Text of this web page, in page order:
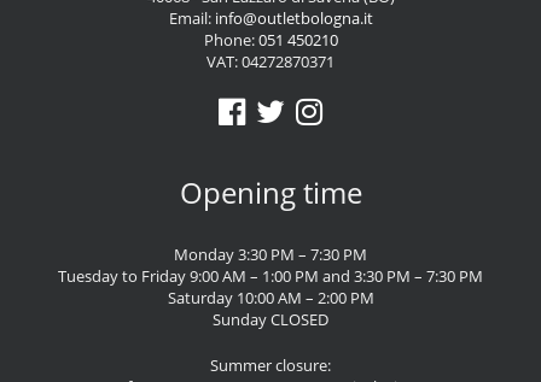
Email: info@outletbologna.it
Phone:051 450210
VAT: 04272870371
Opening time
Monday 3:30 PM – 7:30 PM
Tuesday to Friday 9:00 AM – 1:00 PM and 3:30 PM – 7:30 PM
Saturday 10:00 AM – 2:00 PM
Sunday CLOSED
Summer closure: